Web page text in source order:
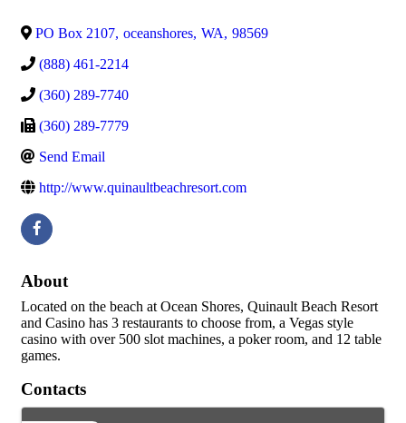
PO Box 2107, oceanshores, WA, 98569
(888) 461-2214
(360) 289-7740
(360) 289-7779
Send Email
http://www.quinaultbeachresort.com
About
Located on the beach at Ocean Shores, Quinault Beach Resort
and Casino has 3 restaurants to choose from, a Vegas style
casino with over 500 slot machines, a poker room, and 12 table
games.
Contacts